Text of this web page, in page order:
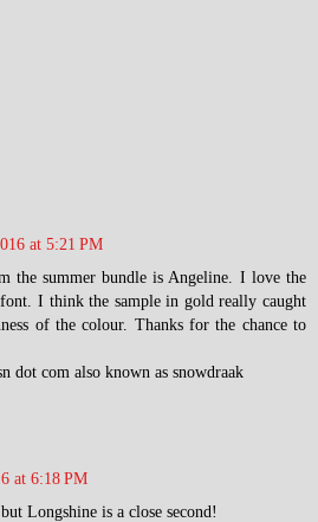
at 5:21 PM
the summer bundle is Angeline. I love the
I think the sample in gold really caught
of the colour. Thanks for the chance to
dot com also known as snowdraak
at 6:18 PM
Longshine is a close second!